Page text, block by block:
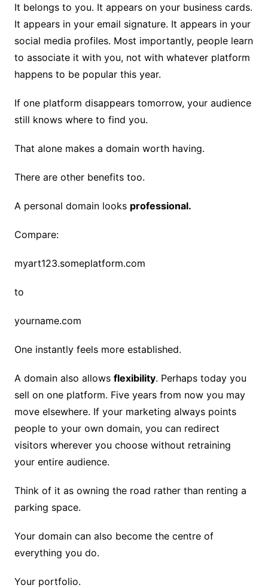
It belongs to you. It appears on your business cards.
It appears in your email signature. It appears in your
social media profiles. Most importantly, people learn
to associate it with you, not with whatever platform
happens to be popular this year.
If one platform disappears tomorrow, your audience
still knows where to find you.
That alone makes a domain worth having.
There are other benefits too.
A personal domain looks professional.
Compare:
myart123.someplatform.com
to
yourname.com
One instantly feels more established.
A domain also allows flexibility. Perhaps today you
sell on one platform. Five years from now you may
move elsewhere. If your marketing always points
people to your own domain, you can redirect
visitors wherever you choose without retraining
your entire audience.
Think of it as owning the road rather than renting a
parking space.
Your domain can also become the centre of
everything you do.
Your portfolio.